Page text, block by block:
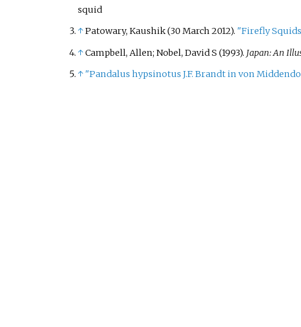
squid
↑Patowary, Kaushik (30 March 2012). "Firefly Squids
↑Campbell, Allen; Nobel, David S (1993). Japan: An
↑ "Pandalus hypsinotus J.F. Brandt in von